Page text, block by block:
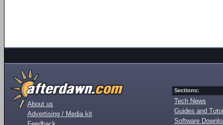
About us
Advertising / Media kit
Sections:
Tech News
Guides and
Software